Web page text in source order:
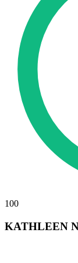
100
KATHLEEN